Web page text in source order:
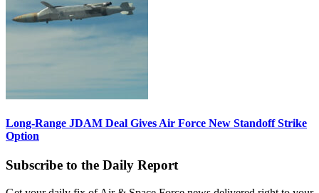
Long-Range JDAM Deal Gives Air Force New Standoff Strike
Option
Subscribe to the Daily Report